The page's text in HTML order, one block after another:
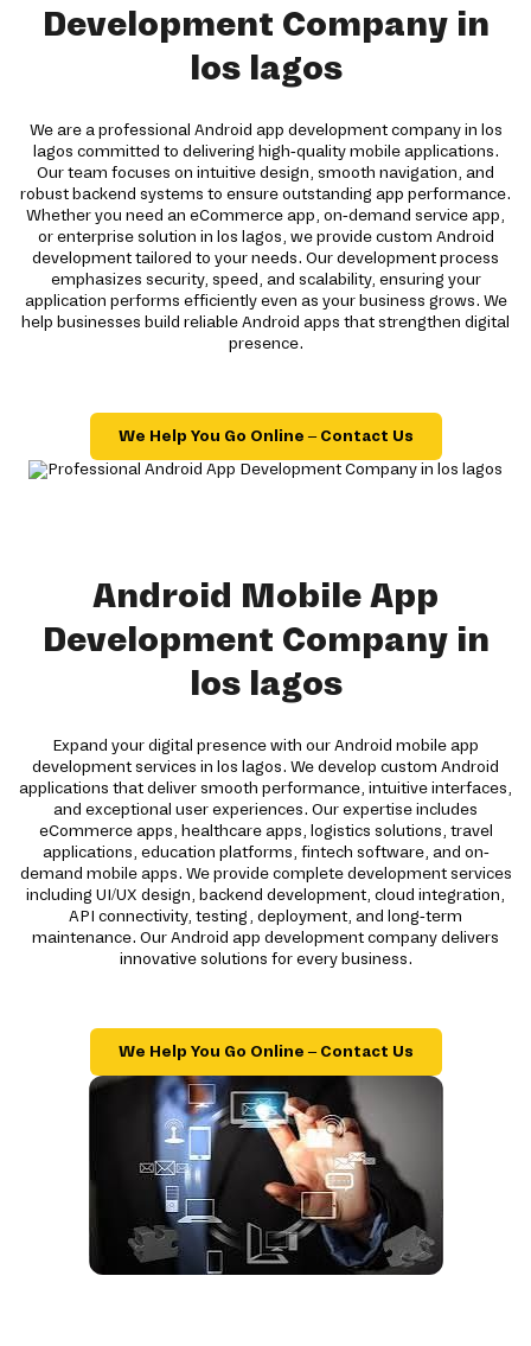
Development Company in
los lagos
We are a professional Android app development company in los
lagos committed to delivering high-quality mobile applications.
Our team focuses on intuitive design, smooth navigation, and
robust backend systems to ensure outstanding app performance.
Whether you need an eCommerce app, on-demand service app,
or enterprise solution in los lagos, we provide custom Android
development tailored to your needs. Our development process
emphasizes security, speed, and scalability, ensuring your
application performs efficiently even as your business grows. We
help businesses build reliable Android apps that strengthen digital
presence.
We Help You Go Online – Contact Us
Android Mobile App
Development Company in
los lagos
Expand your digital presence with our Android mobile app
development services in los lagos. We develop custom Android
applications that deliver smooth performance, intuitive interfaces,
and exceptional user experiences. Our expertise includes
eCommerce apps, healthcare apps, logistics solutions, travel
applications, education platforms, fintech software, and on-
demand mobile apps. We provide complete development services
including UI/UX design, backend development, cloud integration,
API connectivity, testing, deployment, and long-term
maintenance. Our Android app development company delivers
innovative solutions for every business.
We Help You Go Online – Contact Us